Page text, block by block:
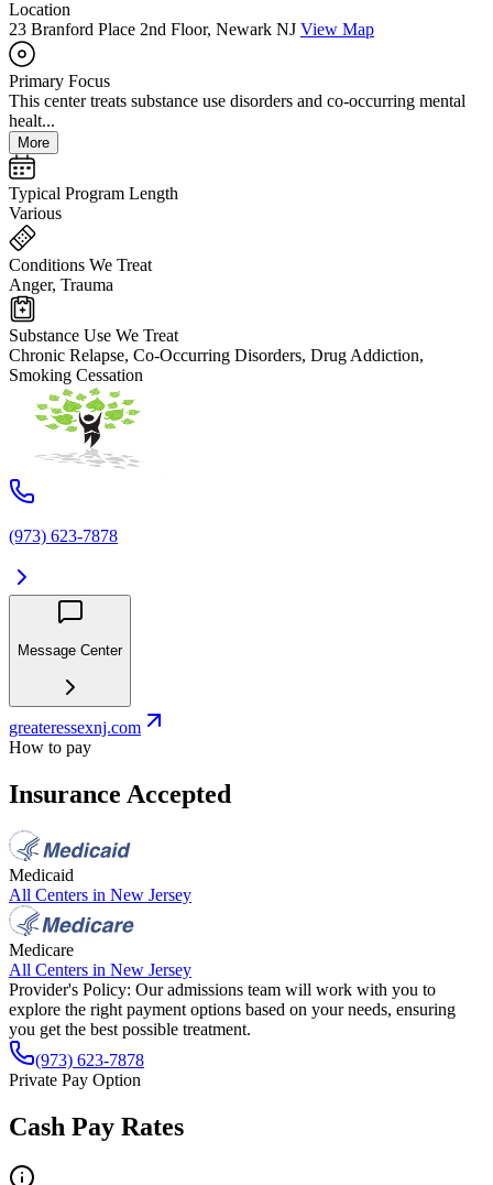
Location
23 Branford Place 2nd Floor, Newark NJ View Map
Primary Focus
This center treats substance use disorders and co-occurring mental
healt...
More
Typical Program Length
Various
Conditions We Treat
Anger, Trauma
Substance Use We Treat
Chronic Relapse, Co-Occurring Disorders, Drug Addiction,
Smoking Cessation
(973) 623-7878
Message Center
greateressexnj.com
How to pay
Insurance Accepted
Medicaid
All Centers in New Jersey
Medicare
All Centers in New Jersey
Provider's Policy: Our admissions team will work with you to
explore the right payment options based on your needs, ensuring
you get the best possible treatment.
(973) 623-7878
Private Pay Option
Cash Pay Rates